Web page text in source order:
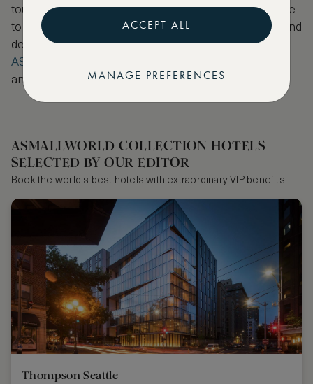
touch of Seattle Rock n’ Roll,W Seattlepays homage
to the city’s rock music history with vibrant colour and
design. Book one of these hotels via
ASMALLWORLD Collection
and extraordinary VIP benefits.
ASMALLWORLD COLLECTION HOTELS
SELECTED BY OUR EDITOR
Book the world's best hotels with extraordinary VIP benefits
Thompson Seattle
ACCEPT ALL
MANAGE PREFERENCES